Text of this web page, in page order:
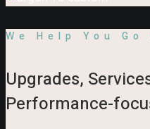
We Help You Go
Upgrades,
Performance-